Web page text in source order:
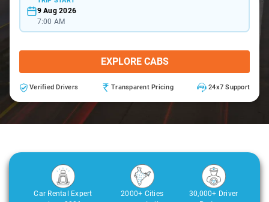
9 Aug 2026
7:00 AM
EXPLORE CABS
Verified Drivers Transparent Pricing 24x7 Support
Car Rental Expert
2000+ Cities
30,000+ Driver